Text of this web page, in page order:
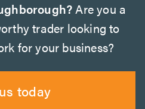
Are you a
trader looking to
for your business?
today